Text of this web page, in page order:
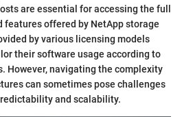
are essential for accessing the full
offered by NetApp storage
by various licensing models
their software usage according to
However, navigating the complexity
can sometimes pose challenges
and scalability.